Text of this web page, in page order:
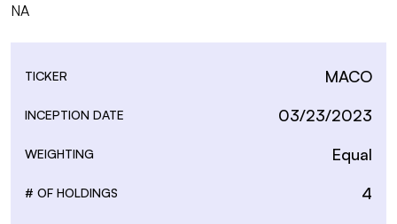
NA
TICKER MACO
INCEPTION DATE 03/23/2023
WEIGHTING Equal
# OF HOLDINGS 4